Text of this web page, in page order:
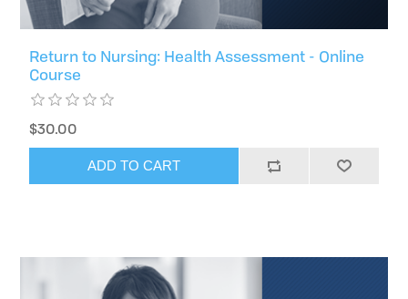
Return to Nursing: Health Assessment - Online
Course
$30.00
ADD TO CART